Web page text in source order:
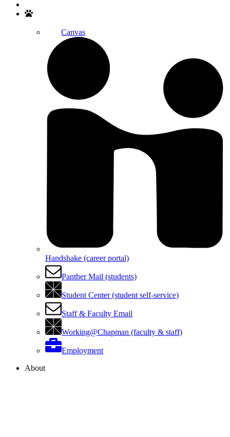
Canvas
Handshake (career portal)
Panther Mail (students)
Student Center (student self-service)
Staff & Faculty Email
Working@Chapman (faculty & staff)
Employment
About